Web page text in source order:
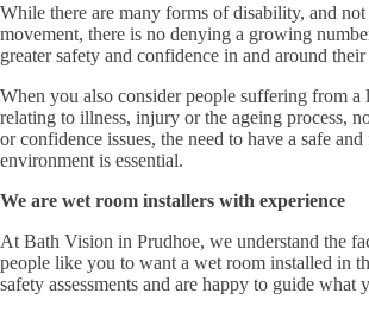
While there are many forms of disability, and
movement, there is no denying a growing
greater safety and confidence in and around their
When you also consider people suffering from
relating to illness, injury or the ageing process,
or confidence issues, the need to have a safe
environment is essential.
We are wet room installers with experience
At Bath Vision in Prudhoe, we understand the
people like you to want a wet room installed in
safety assessments and are happy to guide what